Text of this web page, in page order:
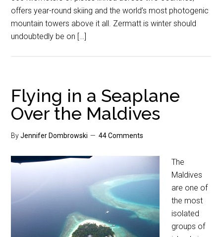
offers year-round skiing and the world’s most photogenic
mountain towers above it all. Zermatt is winter should
undoubtedly be on […]
Flying in a Seaplane
Over the Maldives
ByJennifer Dombrowski 44 Comments
The
Maldives
are one of
the most
isolated
groups of